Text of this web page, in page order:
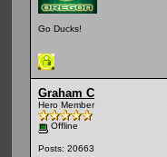
Go Ducks!
Graham C
Hero Member
Offline
Posts: 20663